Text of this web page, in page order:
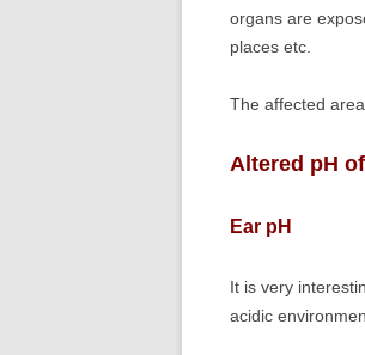
organs are
places etc.
The affected
Altered pH
Ear pH
It is very
acidic